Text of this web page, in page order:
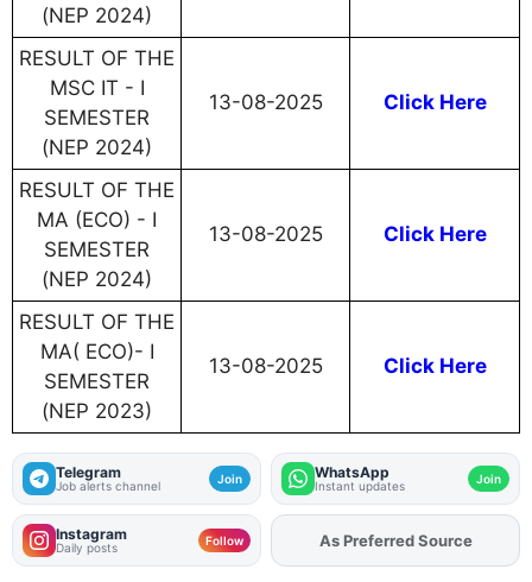
(NEP 2024)
RESULT OF THE
MSC IT - I
SEMESTER
(NEP 2024)
13-08-2025 Click Here
RESULT OF THE
MA (ECO) - I
SEMESTER
(NEP 2024)
13-08-2025 Click Here
RESULT OF THE
MA( ECO)- I
SEMESTER
(NEP 2023)
13-08-2025 Click Here
Telegram
Job alerts channel Join WhatsApp
Instant updates Join
Instagram
Daily posts Follow AddFJAon
As Preferred Source